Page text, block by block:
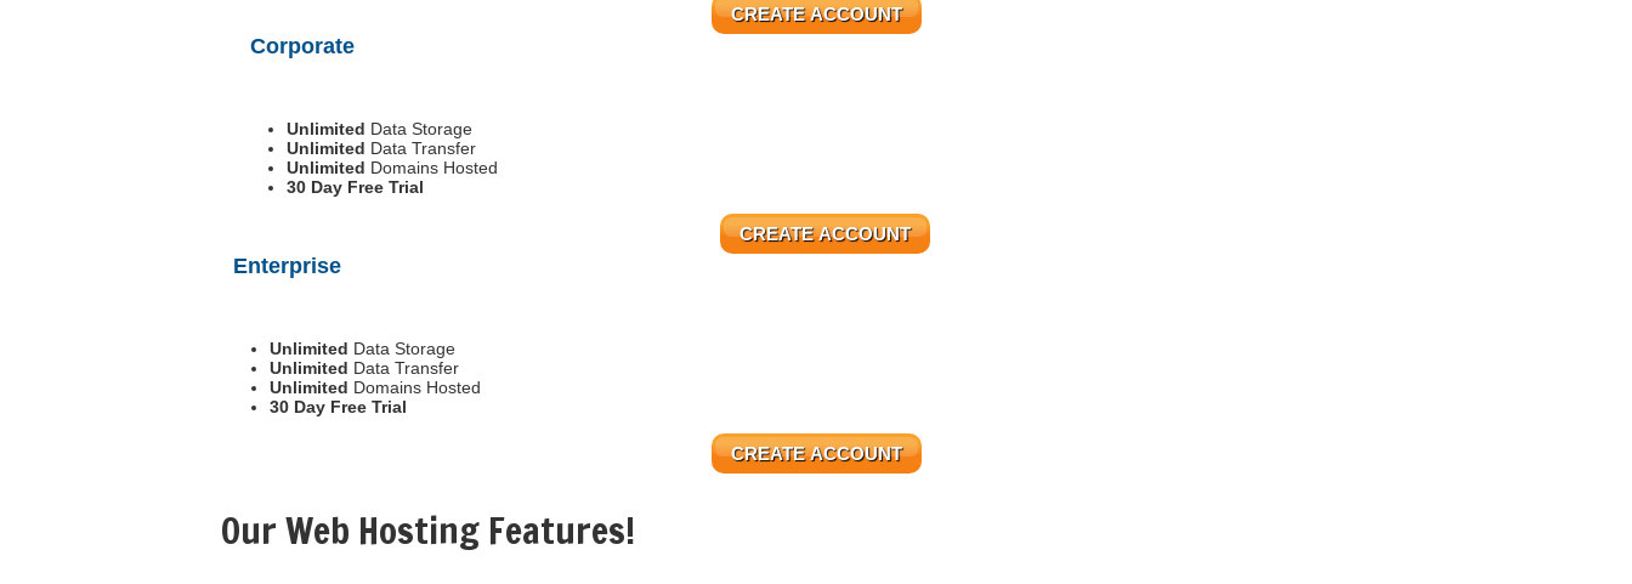
CREATE ACCOUNT
Corporate
Unlimited Data Storage
Unlimited Data Transfer
Unlimited Domains Hosted
30 Day Free Trial
CREATE ACCOUNT
Enterprise
Unlimited Data Storage
Unlimited Data Transfer
Unlimited Domains Hosted
30 Day Free Trial
CREATE ACCOUNT
Our Web Hosting Features!